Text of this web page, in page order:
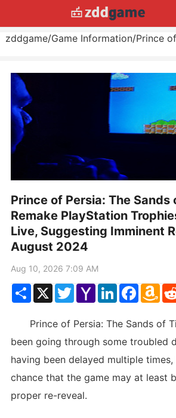
zddgame/Game Information/
Prince of Persia: The Sands
Remake PlayStation
Live, Suggesting Imminent
August 2024
Aug 10, 2026 7:09 AM
ShareX TwitterYahoo
Mail
LinkedIn
Prince of Persia: The Sands of
been going through some troubled
having been delayed multiple
chance that the game may at least
proper re-reveal.